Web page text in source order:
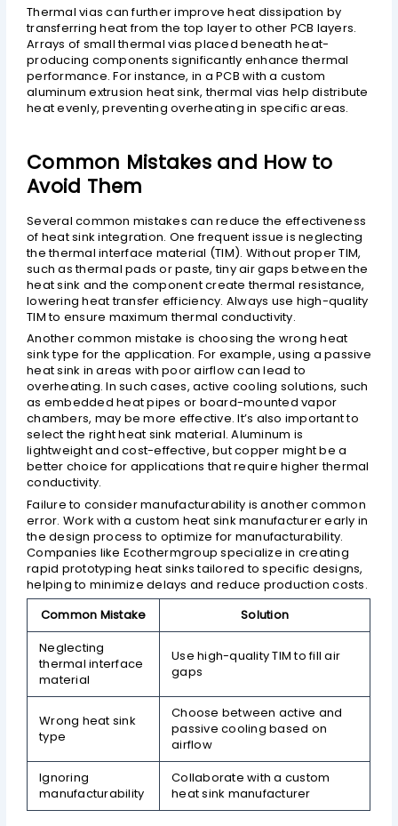
Thermal vias can further improve heat dissipation by
transferring heat from the top layer to other PCB layers.
Arrays of small thermal vias placed beneath heat-
producing components significantly enhance thermal
performance. For instance, in a PCB with a custom
aluminum extrusion heat sink, thermal vias help distribute
heat evenly, preventing overheating in specific areas.
Common Mistakes and How to
Avoid Them
Several common mistakes can reduce the effectiveness
of heat sink integration. One frequent issue is neglecting
the thermal interface material (TIM). Without proper TIM,
such as thermal pads or paste, tiny air gaps between the
heat sink and the component create thermal resistance,
lowering heat transfer efficiency. Always use high-quality
TIM to ensure maximum thermal conductivity.
Another common mistake is choosing the wrong heat
sink type for the application. For example, using a passive
heat sink in areas with poor airflow can lead to
overheating. In such cases, active cooling solutions, such
as embedded heat pipes or board-mounted vapor
chambers, may be more effective. It’s also important to
select the right heat sink material. Aluminum is
lightweight and cost-effective, but copper might be a
better choice for applications that require higher thermal
conductivity.
Failure to consider manufacturability is another common
error. Work with a custom heat sink manufacturer early in
the design process to optimize for manufacturability.
Companies like Ecothermgroup specialize in creating
rapid prototyping heat sinks tailored to specific designs,
helping to minimize delays and reduce production costs.
Common Mistake
Solution
Neglecting
thermal interface
material
Use high-quality TIM to fill air
gaps
Wrong heat sink
type
Choose between active and
passive cooling based on
airflow
Ignoring
manufacturability
Collaborate with a custom
heat sink manufacturer